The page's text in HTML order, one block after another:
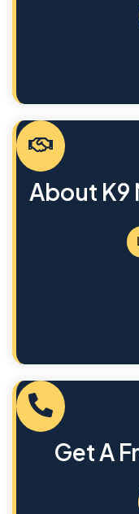
About K9
Get A